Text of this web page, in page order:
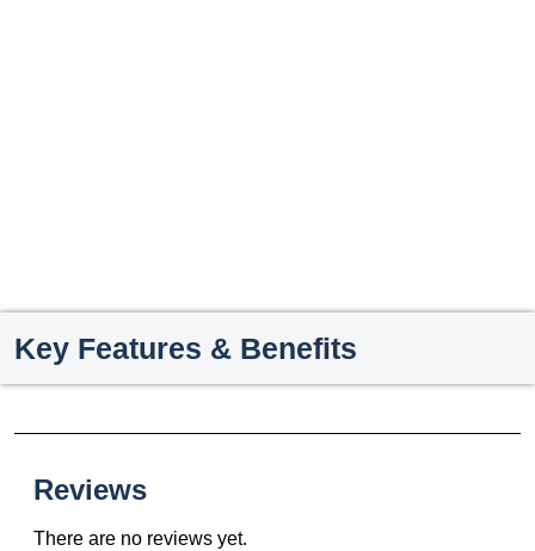
Key Features & Benefits
Reviews
There are no reviews yet.